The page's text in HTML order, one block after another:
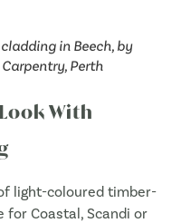
in Beech, by
Perth
With
light-coloured timber-
Coastal, Scandi or